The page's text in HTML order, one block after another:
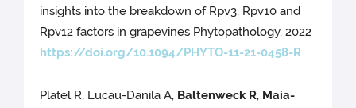
insights into the breakdown of Rpv3, Rpv10 and
Rpv12 factors in grapevines Phytopathology, 2022
https://doi.org/10.1094/PHYTO-11-21-0458-R
Platel R, Lucau-Danila A, Baltenweck R, Maia-